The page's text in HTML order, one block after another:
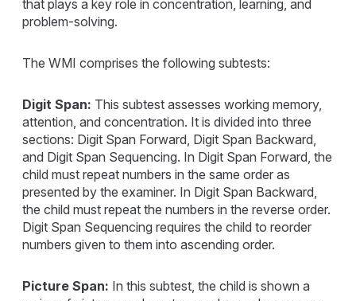
that plays a key role in concentration, learning, and
problem-solving.
The WMI comprises the following subtests:
Digit Span: This subtest assesses working memory,
attention, and concentration. It is divided into three
sections: Digit Span Forward, Digit Span Backward,
and Digit Span Sequencing. In Digit Span Forward, the
child must repeat numbers in the same order as
presented by the examiner. In Digit Span Backward,
the child must repeat the numbers in the reverse order.
Digit Span Sequencing requires the child to reorder
numbers given to them into ascending order.
Picture Span: In this subtest, the child is shown a